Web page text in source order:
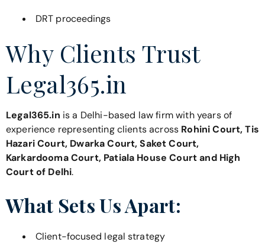
DRT proceedings
Why Clients Trust
Legal365.in
Legal365.in is a Delhi-based law firm with years of
experience representing clients across Rohini Court, Tis
Hazari Court, Dwarka Court, Saket Court,
Karkardooma Court, Patiala House Court and High
Court of Delhi.
What Sets Us Apart:
Client-focused legal strategy